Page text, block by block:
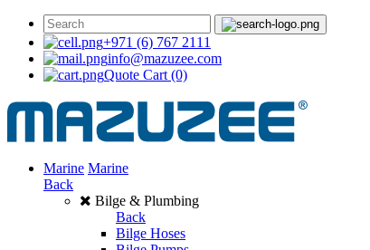
+971 (6) 767 2111
info@mazuzee.com
Quote Cart (0)
Marine Marine
Back
Bilge & Plumbing
Back
Bilge Hoses